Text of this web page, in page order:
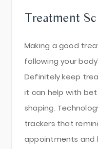
Treatment
Making a good
following your
Definitely keep
it can help with
shaping.
trackers that
appointments and